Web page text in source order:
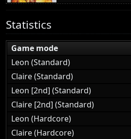
Statistics
Game mode
Leon (Standard)
Claire (Standard)
Leon [2nd] (Standard)
Claire [2nd] (Standard)
Leon (Hardcore)
Claire (Hardcore)